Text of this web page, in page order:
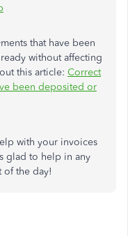
that have been
without affecting
this article: Correct
been deposited or
with your invoices
glad to help in any
of the day!